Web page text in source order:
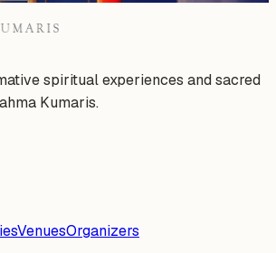
spiritual experiences and sacred
Kumaris.
VenuesOrganizers